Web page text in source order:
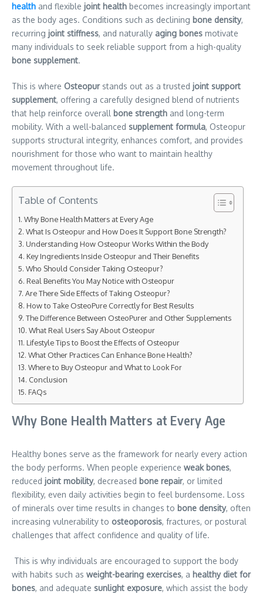
health and flexible joint health becomes increasingly important
as the body ages. Conditions such as declining bone density,
recurring joint stiffness, and naturally aging bones motivate
many individuals to seek reliable support from a high-quality
bone supplement.
This is where Osteopurstands out as a trusted joint support
supplement, offering a carefully designed blend of nutrients
that help reinforce overall bone strength and long-term
mobility. With a well-balanced supplement formula, Osteopur
supports structural integrity, enhances comfort, and provides
nourishment for those who want to maintain healthy
movement throughout life.
Table of Contents
Why Bone Health Matters at Every Age
What Is Osteopur and How Does It Support Bone Strength?
Understanding How Osteopur Works Within the Body
Key Ingredients Inside Osteopur and Their Benefits
Who Should Consider Taking Osteopur?
Real Benefits You May Notice with Osteopur
Are There Side Effects of Taking Osteopur?
How to Take OsteoPure Correctly for Best Results
The Difference Between OsteoPurer and Other Supplements
What Real Users Say About Osteopur
Lifestyle Tips to Boost the Effects of Osteopur
What Other Practices Can Enhance Bone Health?
Where to Buy Osteopur and What to Look For
Conclusion
FAQs
Why Bone Health Matters at Every Age
Healthy bones serve as the framework for nearly every action
the body performs. When people experience weak bones,
reduced joint mobility, decreased bone repair, or limited
flexibility, even daily activities begin to feel burdensome. Loss
of minerals over time results in changes to bone density, often
increasing vulnerability to osteoporosis, fractures, or postural
challenges that affect confidence and quality of life.
This is why individuals are encouraged to support the body
with habits such as weight-bearing exercises, a healthy diet for
bones, and adequate sunlight exposure, which assist the body